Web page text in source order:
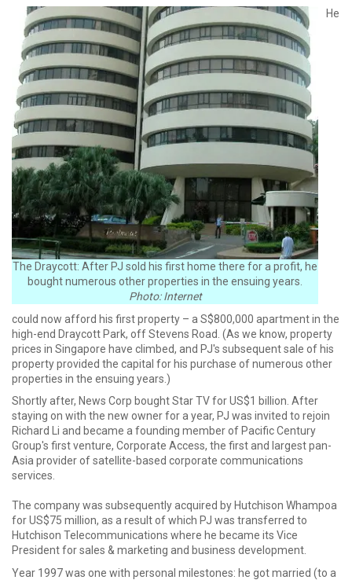
The Draycott: After PJ sold his first home there for a profit, he
bought numerous other properties in the ensuing years.
Photo: Internet
He
could now afford his first property – a S$800,000 apartment in the
high-end Draycott Park, off Stevens Road. (As we know, property
prices in Singapore have climbed, and PJ's subsequent sale of his
property provided the capital for his purchase of numerous other
properties in the ensuing years.)
Shortly after, News Corp bought Star TV for US$1 billion. After
staying on with the new owner for a year, PJ was invited to rejoin
Richard Li and became a founding member of Pacific Century
Group's first venture, Corporate Access, the first and largest pan-
Asia provider of satellite-based corporate communications
services.
The company was subsequently acquired by Hutchison Whampoa
for US$75 million, as a result of which PJ was transferred to
Hutchison Telecommunications where he became its Vice
President for sales & marketing and business development.
Year 1997 was one with personal milestones: he got married (to a